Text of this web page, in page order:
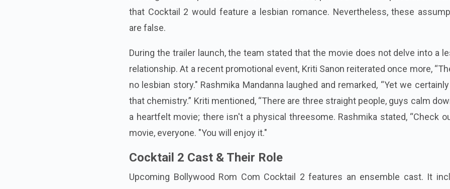
Although official plot details are not disclosed, previous online speculation
that Cocktail 2 would feature a lesbian romance. Nevertheless, these
During the trailer launch, the team stated that the movie does not delve into a
relationship. At a recent promotional event, Kriti Sanon reiterated once more,
no lesbian story." Rashmika Mandanna laughed and remarked, “Yet we
that chemistry.” Kriti mentioned, “There are three straight people, guys calm
a heartfelt movie; there isn't a physical threesome. Rashmika stated, “Check
Cocktail 2 Cast & Their Role